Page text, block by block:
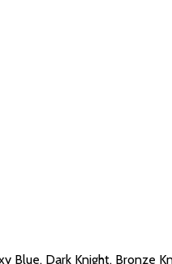
Blue, Dark Knight, Bronze